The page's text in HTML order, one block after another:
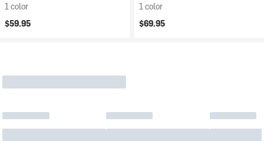
1 color
$59.95
1 color
$69.95